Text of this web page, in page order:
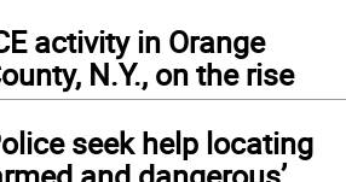
activity in Orange
N.Y., on the rise
seek help locating